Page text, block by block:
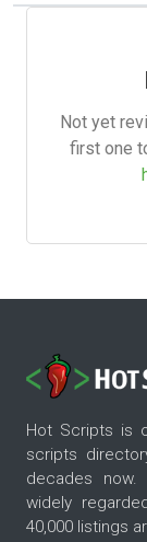
Not yet
first one
Hot Scripts is
scripts
decades
widely
40,000 listings